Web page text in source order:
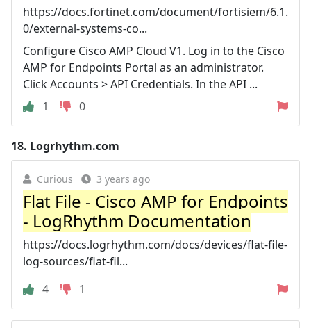
https://docs.fortinet.com/document/fortisiem/6.1.
0/external-systems-co...
Configure Cisco AMP Cloud V1. Log in to the Cisco
AMP for Endpoints Portal as an administrator.
Click Accounts > API Credentials. In the API ...
1
0
18. Logrhythm.com
Curious 3 years ago
Flat File - Cisco AMP for Endpoints
- LogRhythm Documentation
https://docs.logrhythm.com/docs/devices/flat-file-
log-sources/flat-fil...
4
1